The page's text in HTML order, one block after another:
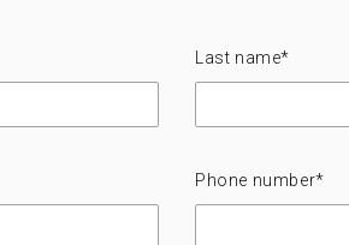
Last name*
Phone number*